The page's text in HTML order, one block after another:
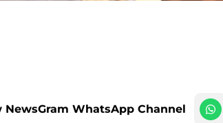
NewsGram WhatsApp Channel